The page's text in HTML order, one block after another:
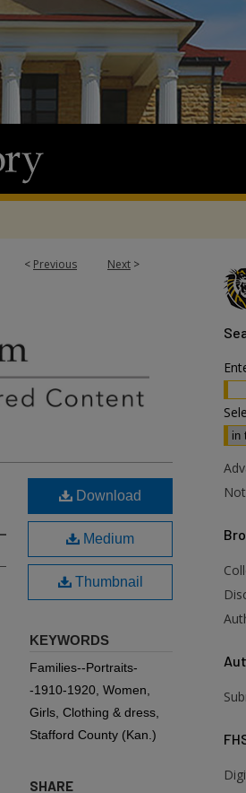
< Previous Next >
Download
Medium
Thumbnail
KEYWORDS
Families--Portraits-
-1910-1920, Women,
Girls, Clothing & dress,
Stafford County (Kan.)
SHARE